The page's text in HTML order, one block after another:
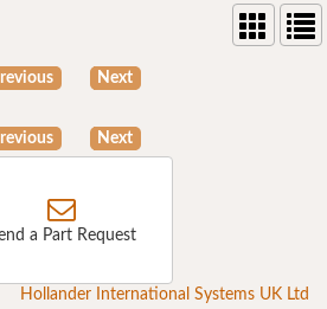
Next
Next
a Part Request
Hollander International Systems UK Ltd